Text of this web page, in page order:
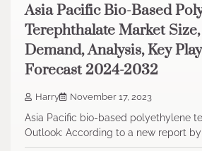
Asia Pacific Bio-Based
Terephthalate Market
Demand, Analysis, Key
Forecast 2024-2032
Harry November 17, 2023
Asia Pacific bio-based polyethylene
Outlook: According to a new report